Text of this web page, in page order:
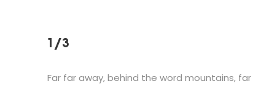
1/3
Far far away, behind the word mountains, far